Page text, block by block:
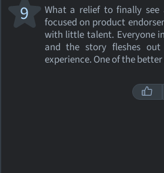
What a relief to finally
focused on product
with little talent. Everyone
and the story fleshes
experience. One of the
9